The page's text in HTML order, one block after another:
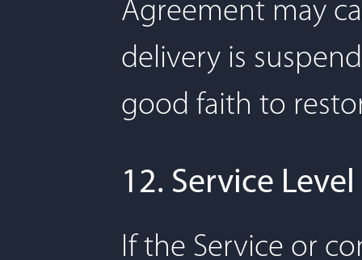
Agreement may
delivery is
good faith to
12. Service Level
If the Service or